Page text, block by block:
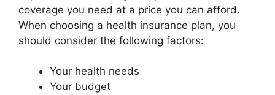
coverage you need at a price you can afford.
When choosing a health insurance plan, you
should consider the following factors:
Your health needs
Your budget